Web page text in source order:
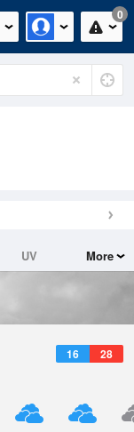
0
UV
More
16 28